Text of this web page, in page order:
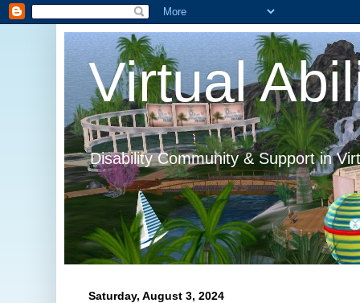
Virtual
Disability Community & Support in
Saturday, August 3, 2024